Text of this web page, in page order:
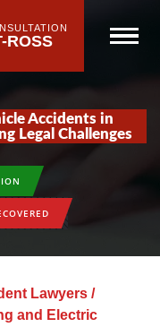
ROSS
Accidents in
Legal Challenges
Lawyers /
and Electric